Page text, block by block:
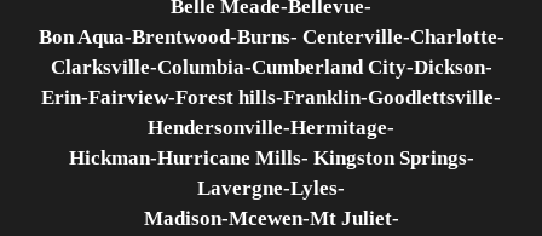
Belle Meade-Bellevue-
Bon Aqua-Brentwood-Burns- Centerville-Charlotte-
Clarksville-Columbia-Cumberland City-Dickson-
Erin-Fairview-Forest hills-Franklin-Goodlettsville-
Hendersonville-Hermitage-
Hickman-Hurricane Mills- Kingston Springs-
Lavergne-Lyles-
Madison-Mcewen-Mt Juliet-